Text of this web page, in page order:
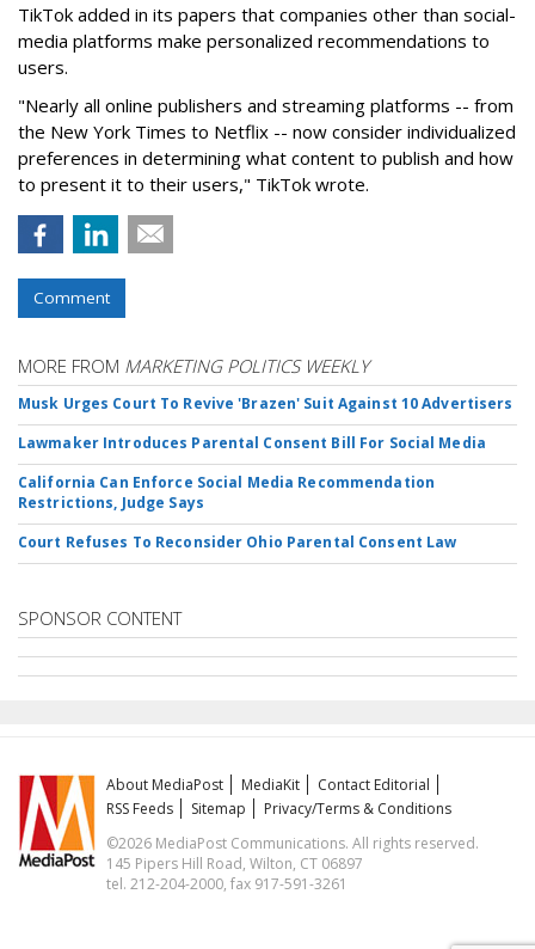
TikTok added in its papers that companies other than social-
media platforms make personalized recommendations to
users.
"Nearly all online publishers and streaming platforms -- from
the New York Times to Netflix -- now consider individualized
preferences in determining what content to publish and how
to present it to their users," TikTok wrote.
Comment
MORE FROM MARKETING POLITICS WEEKLY
Musk Urges Court To Revive 'Brazen' Suit Against 10 Advertisers
Lawmaker Introduces Parental Consent Bill For Social Media
California Can Enforce Social Media Recommendation
Restrictions, Judge Says
Court Refuses To Reconsider Ohio Parental Consent Law
SPONSOR CONTENT
About MediaPost MediaKit
Contact Editorial
RSS Feeds
Sitemap
Privacy/Terms & Conditions
©2026 MediaPost Communications. All rights reserved.
145 Pipers Hill Road, Wilton, CT 06897
tel. 212-204-2000, fax 917-591-3261